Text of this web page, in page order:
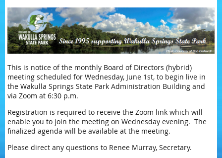
This is notice of the monthly Board of Directors (hybrid)
meeting scheduled for Wednesday, June 1st, to begin live in
the Wakulla Springs State Park Administration Building and
via Zoom at 6:30 p.m.
Registration is required to receive the Zoom link which will
enable you to join the meeting on Wednesday evening. The
finalized agenda will be available at the meeting.
Please direct any questions to Renee Murray, Secretary.